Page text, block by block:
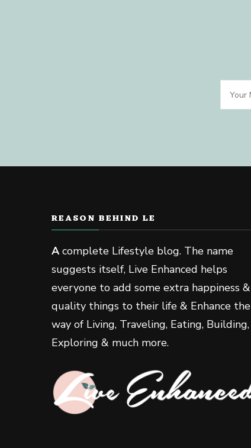
REASON BEHIND LE
Acomplete Lifestyle blog. The name
suggests itself, Live Enhanced helps
everyone to add some extra happiness &
quality things to their life & Enhance the
way of Living, Traveling, Eating, Building,
Exploring & much more.